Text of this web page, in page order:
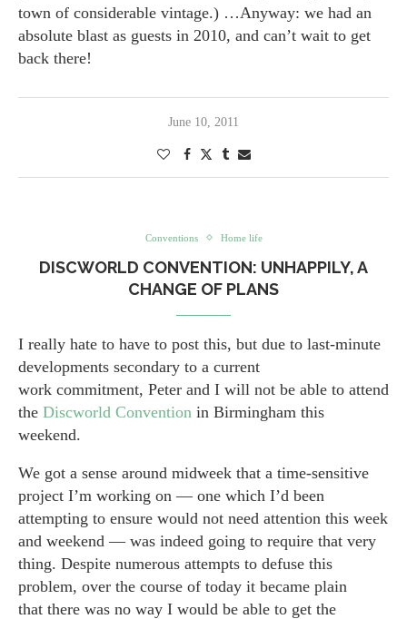
town of considerable vintage.) …Anyway: we had an
absolute blast as guests in 2010, and can’t wait to get
back there!
June 10, 2011
Conventions Home life
DISCWORLD CONVENTION: UNHAPPILY, A
CHANGE OF PLANS
I really hate to have to post this, but due to last-minute
developments secondary to a current
work commitment, Peter and I will not be able to attend
the Discworld Convention in Birmingham this
weekend.
We got a sense around midweek that a time-sensitive
project I’m working on — one which I’d been
attempting to ensure would not need attention this week
and weekend — was indeed going to require that very
thing. Despite numerous attempts to defuse this
problem, over the course of today it became plain
that there was no way I would be able to get the